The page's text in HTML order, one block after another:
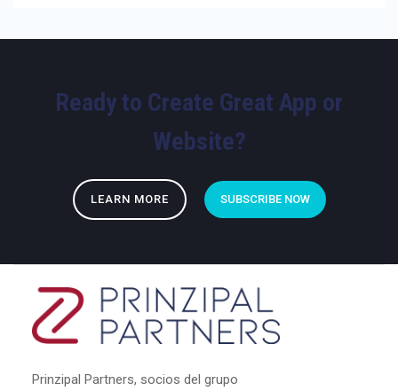
Ready to Create Great App or
Website?
LEARN MORE SUBSCRIBE NOW
Prinzipal Partners, socios del grupo